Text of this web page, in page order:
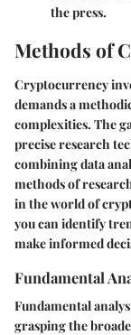
the press.
Methods of
Cryptocurrency
demands a
complexities. The
precise research
combining data
methods of
in the world of
you can identify
make informed
Fundamental
Fundamental
grasping the